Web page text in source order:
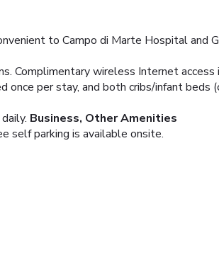
to Campo di Marte Hospital and
Complimentary wireless Internet
once per stay, and both cribs/infant
Business, Other Amenities
self parking is available onsite.